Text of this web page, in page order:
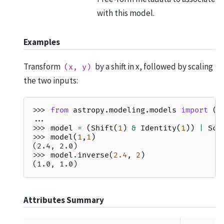
with this model.
Examples
Transform (x, y) by a shift in x, followed by scaling
the two inputs:
>>> from astropy.modeling.models import (
...
>>> model = (Shift( 1 ) & Identity( 1 ))
>>> model( 1 , 1 )
(2.4, 2.0)
>>> model . inverse( 2.4 , 2 )
(1.0, 1.0)
Attributes Summary